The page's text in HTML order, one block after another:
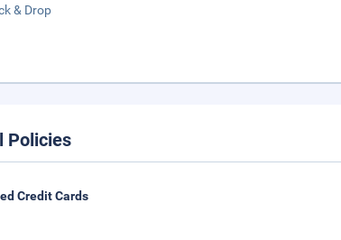
& Drop
Policies
Credit Cards